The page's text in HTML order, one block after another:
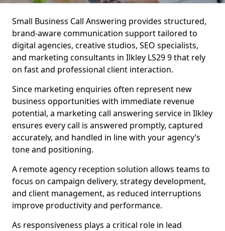
Small Business Call Answering provides structured,
brand-aware communication support tailored to
digital agencies, creative studios, SEO specialists,
and marketing consultants in Ilkley LS29 9 that rely
on fast and professional client interaction.
Since marketing enquiries often represent new
business opportunities with immediate revenue
potential, a marketing call answering service in Ilkley
ensures every call is answered promptly, captured
accurately, and handled in line with your agency’s
tone and positioning.
A remote agency reception solution allows teams to
focus on campaign delivery, strategy development,
and client management, as reduced interruptions
improve productivity and performance.
As responsiveness plays a critical role in lead